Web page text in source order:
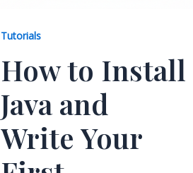
Tutorials
How to Install
Java and
Write Your